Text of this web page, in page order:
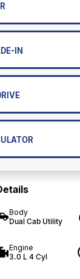
IN
Body
Dual Cab Utility
Engine
3.0 L 4 Cyl